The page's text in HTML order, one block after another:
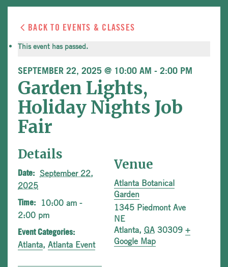
BACK TO EVENTS & CLASSES
This event has passed.
SEPTEMBER 22, 2025 @ 10:00 AM - 2:00 PM
Garden Lights,
Holiday Nights Job
Fair
Details
Date:
September 22,
2025
Time:
10:00 am -
2:00 pm
Event Categories:
Atlanta, Atlanta Event
Venue
Atlanta Botanical
Garden
1345 Piedmont Ave
NE
Atlanta, GA 30309 +
Google Map